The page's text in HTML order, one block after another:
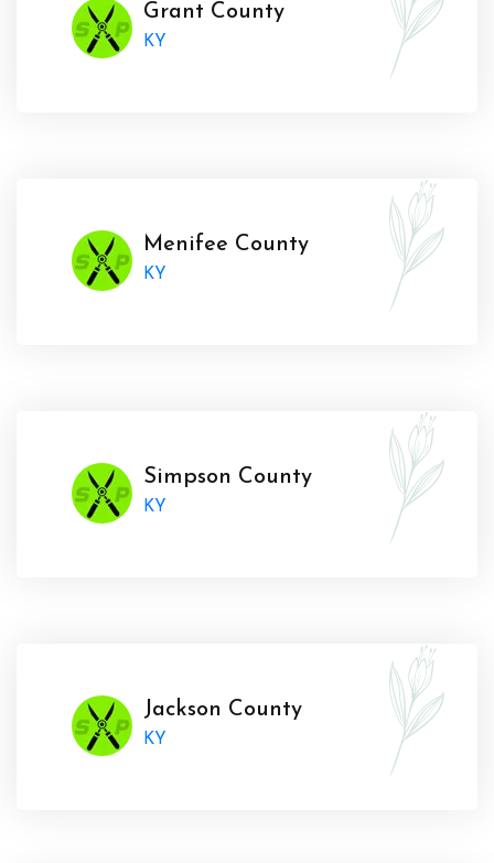
Grant County
KY
Menifee County
KY
Simpson County
KY
Jackson County
KY